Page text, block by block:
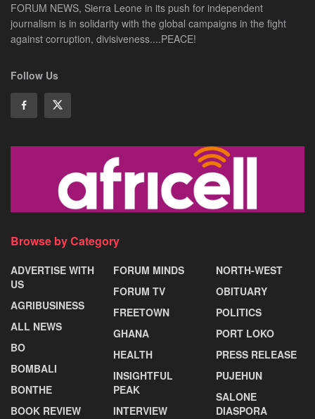
FORUM NEWS, Sierra Leone in its push for independent
journalism is in solidarity with the global campaigns in the fight
against corruption, divisiveness....PEACE!
Follow Us
Browse by Category
ADVERTISE WITH
US
AGRIBUSINESS
ALL NEWS
BO
BOMBALI
BONTHE
BOOK REVIEW
FORUM MINDS
FORUM TV
FREETOWN
GHANA
HEALTH
INSIGHTFUL
PEAK
INTERVIEW
NORTH-WEST
OBITUARY
POLITICS
PORT LOKO
PRESS RELEASE
PUJEHUN
SALONE
DIASPORA